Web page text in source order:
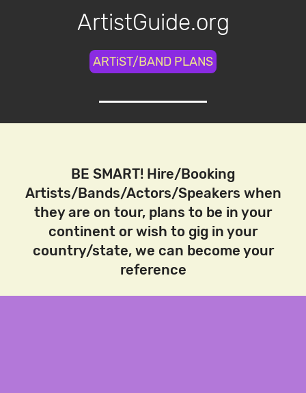
ArtistGuide.org
ARTiST/BAND PLANS
BE SMART! Hire/Booking
Artists/Bands/Actors/Speakers when
they are on tour, plans to be in your
continent or wish to gig in your
country/state, we can become your
reference